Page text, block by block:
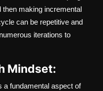
then making incremental
can be repetitive and
iterations to
Mindset:
a fundamental aspect of